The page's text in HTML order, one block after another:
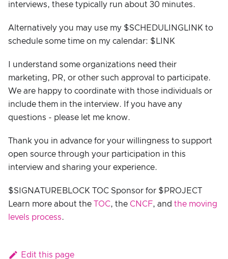
interviews, these typically run about 30 minutes.
Alternatively you may use my $SCHEDULINGLINK to
schedule some time on my calendar: $LINK
I understand some organizations need their
marketing, PR, or other such approval to participate.
We are happy to coordinate with those individuals or
include them in the interview. If you have any
questions - please let me know.
Thank you in advance for your willingness to support
open source through your participation in this
interview and sharing your experience.
$SIGNATUREBLOCK TOC Sponsor for $PROJECT
Learn more about the TOC, the CNCF, and the moving
levels process.
Edit this page